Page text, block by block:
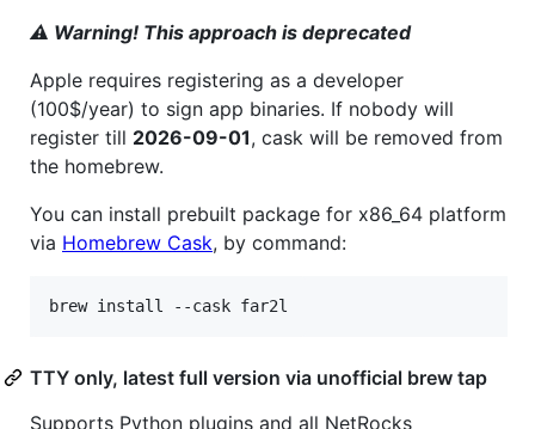
⚠ Warning! This approach is deprecated
Apple requires registering as a developer
(100$/year) to sign app binaries. If nobody will
register till 2026-09-01, cask will be removed from
the homebrew.
You can install prebuilt package for x86_64 platform
via Homebrew Cask, by command:
brew install --cask far2l
TTY only, latest full version via unofficial brew tap
Supports Python plugins and all NetRocks